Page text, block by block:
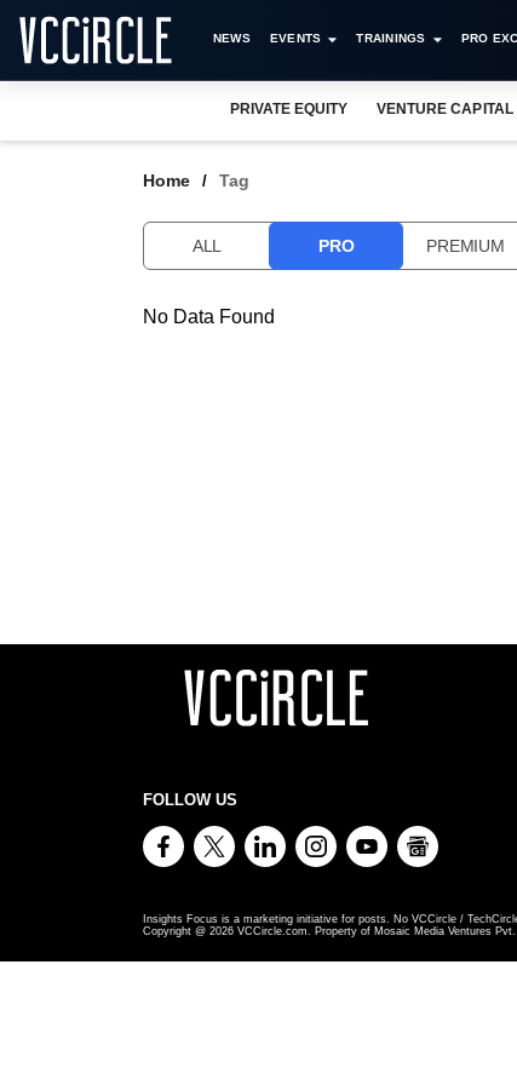
NEWS EVENTS TRAININGS PRO
PRIVATE EQUITY VENTURE CAPITAL
Home Tag
ALL PRO PREMIUM
No Data Found
FOLLOW US
Insights Focus is a marketing initiative for posts. No VCCircle /
Copyright @ 2026 VCCircle.com. Property of Mosaic Media Ventures